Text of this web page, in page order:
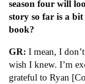
season four will
story so far is a
book?
GR: I mean, I
wish I knew. I’m
grateful to Ryan